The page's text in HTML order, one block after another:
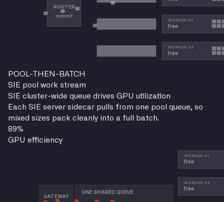
POOL-THEN-BATCH
SIE pool work stream
SIE cluster-wide queue drives GPU utilization
Each SIE server sidecar pulls from one pool queue, so
mixed sizes pack cleanly into a full batch.
89%
GPU efficiency